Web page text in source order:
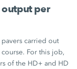
per
carried out
For this job,
of the HD+ and HD